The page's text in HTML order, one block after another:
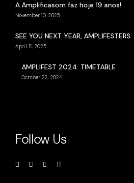
A Amplificasom faz hoje 19 anos!
November 10, 2025
SEE YOU NEXT YEAR, AMPLIFESTERS
April 8, 2025
AMPLIFEST 2024: TIMETABLE
October 22, 2024
Follow Us